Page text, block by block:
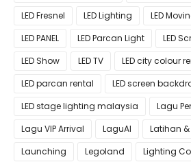
LED Fresnel
LED Lighting
LED
LED PANEL
LED Parcan Light
LED
LED Show
LED TV
LED city colour
LED parcan rental
LED screen
LED stage lighting malaysia
Lagu
Lagu VIP Arrival
LaguAI
Latihan &
Launching
Legoland
Lighting